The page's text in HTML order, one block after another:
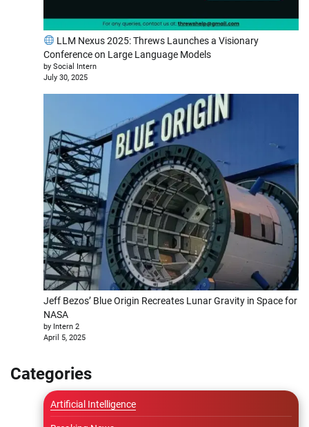
LLM Nexus 2025: Threws Launches a Visionary
Conference on Large Language Models
by Social Intern
July 30, 2025
Jeff Bezos’ Blue Origin Recreates Lunar Gravity in Space for
NASA
by Intern 2
April 5, 2025
Categories
Artificial Intelligence